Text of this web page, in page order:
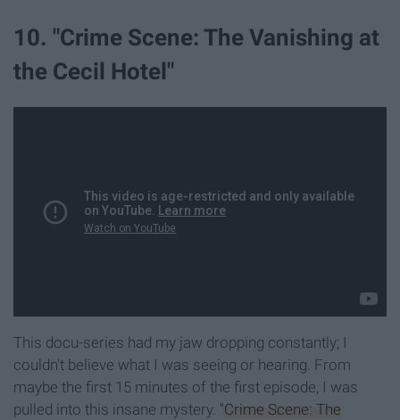
10. "Crime Scene: The Vanishing at
the Cecil Hotel"
This docu-series had my jaw dropping constantly; I
couldn't believe what I was seeing or hearing. From
maybe the first 15 minutes of the first episode, I was
pulled into this insane mystery. "Crime Scene: The